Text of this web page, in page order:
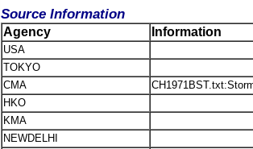
Source Information
Agency Information
USA
TOKYO
CMA
HKO
KMA
NEWDELHI